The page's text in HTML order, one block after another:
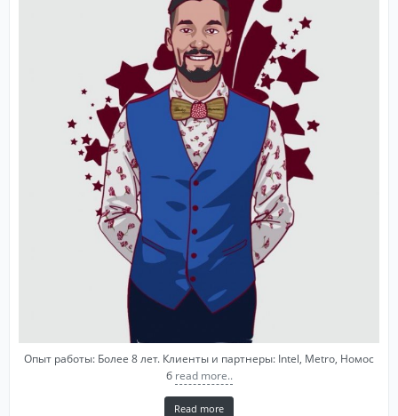
Опыт работы: Более 8 лет. Клиенты и партнеры: Intel, Metro, Номос
б read more..
Read more